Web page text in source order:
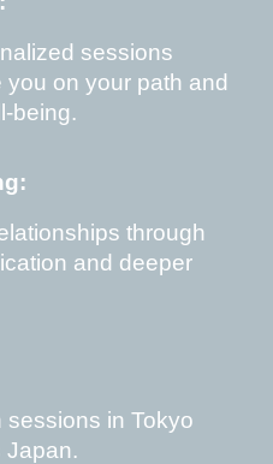
sessions
on your path and
being.
through
and deeper
sessions in Tokyo
Japan.